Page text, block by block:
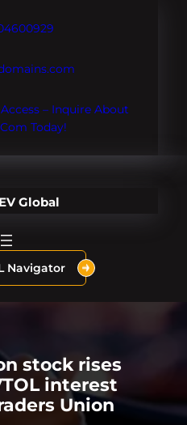
– Inquire About
Today!
Global
Navigator
stock rises
interest
Union